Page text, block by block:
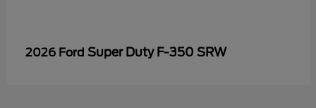
2026 Ford Super Duty F-350 SRW